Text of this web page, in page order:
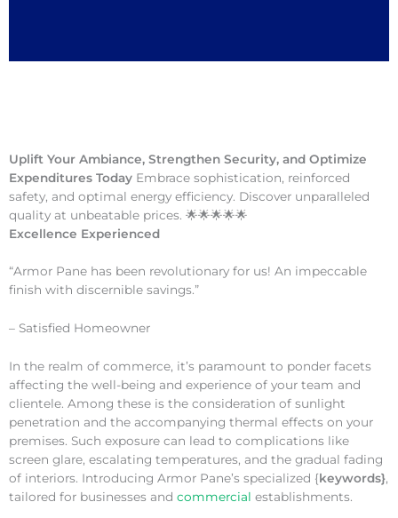
Uplift Your Ambiance, Strengthen Security, and Optimize
Expenditures Today Embrace sophistication, reinforced
safety, and optimal energy efficiency. Discover unparalleled
quality at unbeatable prices. 🌟🌟🌟🌟🌟
Excellence Experienced
“Armor Pane has been revolutionary for us! An impeccable
finish with discernible savings.”
– Satisfied Homeowner
In the realm of commerce, it’s paramount to ponder facets
affecting the well-being and experience of your team and
clientele. Among these is the consideration of sunlight
penetration and the accompanying thermal effects on your
premises. Such exposure can lead to complications like
screen glare, escalating temperatures, and the gradual fading
of interiors. Introducing Armor Pane’s specialized {keywords},
tailored for businesses and commercial establishments.